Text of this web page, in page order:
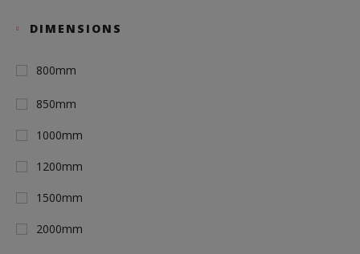
DIMENSIONS
800mm
850mm
1000mm
1200mm
1500mm
2000mm